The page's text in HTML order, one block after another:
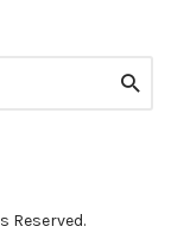
Reserved.